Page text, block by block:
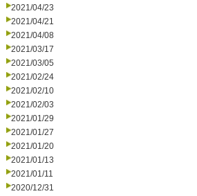
2021/04/23
2021/04/21
2021/04/08
2021/03/17
2021/03/05
2021/02/24
2021/02/10
2021/02/03
2021/01/29
2021/01/27
2021/01/20
2021/01/13
2021/01/11
2020/12/31